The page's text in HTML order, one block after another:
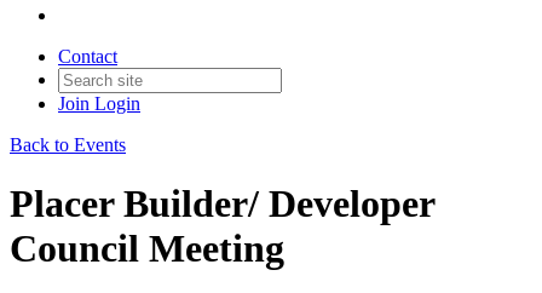
Contact
Join Login
Back to Events
Placer Builder/ Developer
Council Meeting